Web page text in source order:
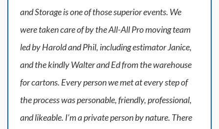
and Storage is one of those superior events. We
were taken care of by the All-All Pro moving team
led by Harold and Phil, including estimator Janice,
and the kindly Walter and Ed from the warehouse
for cartons. Every person we met at every step of
the process was personable, friendly, professional,
and likeable. I’m a private person by nature. There